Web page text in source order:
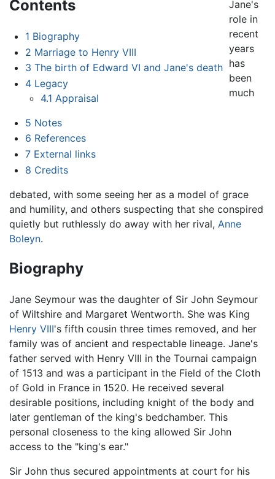
Contents
1 Biography
2 Marriage to Henry VIII
3 The birth of Edward VI and Jane's death
4 Legacy
4.1 Appraisal
5 Notes
6 References
7 External links
8 Credits
Jane's
role in
recent
years
has
been
much
debated, with some seeing her as a model of grace
and humility, and others suspecting that she conspired
quietly but ruthlessly do away with her rival, Anne
Boleyn.
Biography
Jane Seymour was the daughter of Sir John Seymour
of Wiltshire and Margaret Wentworth. She was King
Henry VIII's fifth cousin three times removed, and her
family was of ancient and respectable lineage. Jane's
father served with Henry VIII in the Tournai campaign
of 1513 and was a participant in the Field of the Cloth
of Gold in France in 1520. He received several
desirable positions, including knight of the body and
later gentleman of the king's bedchamber. This
personal closeness to the king allowed Sir John
access to the "king's ear."
Sir John thus secured appointments at court for his